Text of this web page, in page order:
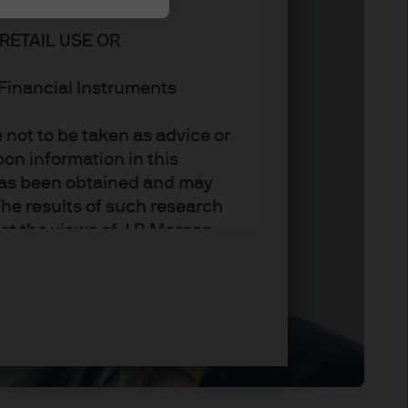
USE OR
Instruments
to be taken as advice or
information in this
been obtained and may
results of such research
the views of J.P. Morgan
trends or investment
without reference or
may not get back
on the value, price or